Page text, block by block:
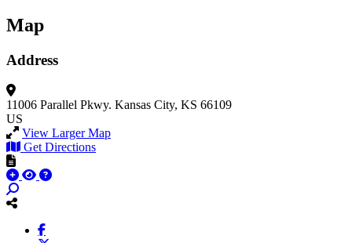
Map
Address
11006 Parallel Pkwy. Kansas City, KS 66109
US
View Larger Map
Get Directions